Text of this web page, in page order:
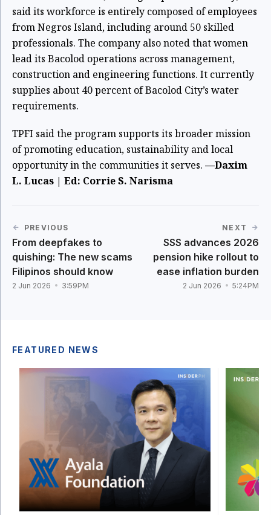
said its workforce is entirely composed of employees
from Negros Island, including around 50 skilled
professionals. The company also noted that women
lead its Bacolod operations across management,
construction and engineering functions. It currently
supplies about 40 percent of Bacolod City’s water
requirements.
TPFI said the program supports its broader mission
of promoting education, sustainability and local
opportunity in the communities it serves. —Daxim
L. Lucas | Ed: Corrie S. Narisma
PREVIOUS
From deepfakes to
quishing: The new scams
Filipinos should know
2 Jun 2026 3:59PM
NEXT
SSS advances 2026
pension hike rollout to
ease inflation burden
2 Jun 2026 5:24PM
FEATURED NEWS